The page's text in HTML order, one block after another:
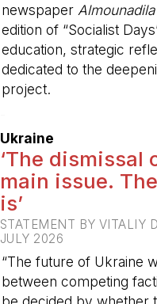
newspaper
edition of “Socialist
education, strategic
dedicated to the
project.
Ukraine
‘The dismissal
main issue.
is’
STATEMENT BY VITALIY
JULY 2026
“The future of Ukraine
between competing